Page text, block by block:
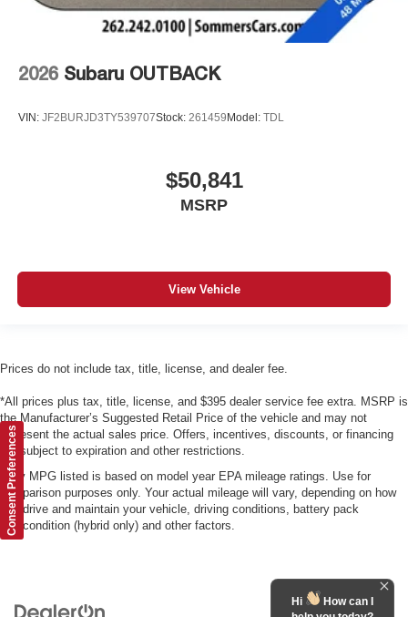
2026 Subaru OUTBACK
VIN: JF2BURJD3TY539707Stock: 261459 Model: TDL
$50,841
MSRP
View Vehicle
Prices do not include tax, title, license, and dealer fee.
*All prices plus tax, title, license, and $395 dealer service fee extra. MSRP is
the Manufacturer’s Suggested Retail Price of the vehicle and may not
represent the actual sales price. Offers, incentives, discounts, or financing
are subject to expiration and other restrictions.
*Any MPG listed is based on model year EPA mileage ratings. Use for
comparison purposes only. Your actual mileage will vary, depending on how
you drive and maintain your vehicle, driving conditions, battery pack
age/condition (hybrid only) and other factors.
Consent Preferences
Hi
How can I